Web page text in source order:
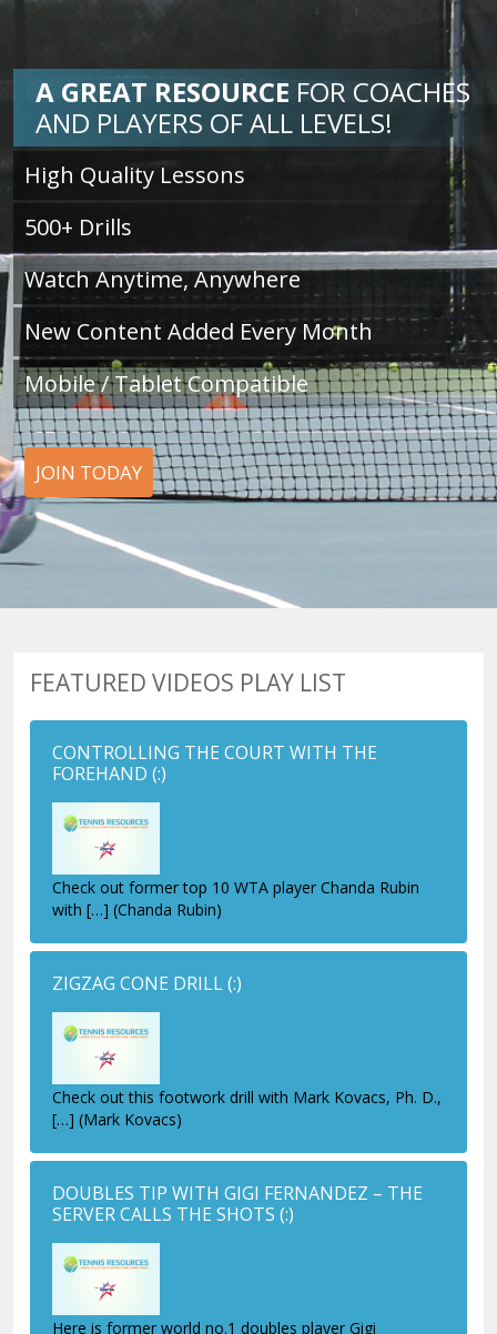
A GREAT RESOURCE FOR COACHES
AND PLAYERS OF ALL LEVELS!
High Quality Lessons
500+ Drills
Watch Anytime, Anywhere
New Content Added Every Month
Mobile / Tablet Compatible
JOIN TODAY
FEATURED VIDEOS PLAY LIST
CONTROLLING THE COURT WITH THE
FOREHAND (:)
Check out former top 10 WTA player Chanda Rubin
with […] (Chanda Rubin)
ZIGZAG CONE DRILL(:)
Check out this footwork drill with Mark Kovacs, Ph. D.,
[…] (Mark Kovacs)
DOUBLES TIP WITH GIGI FERNANDEZ – THE
SERVER CALLS THE SHOTS (:)
Here is former world no.1 doubles player Gigi